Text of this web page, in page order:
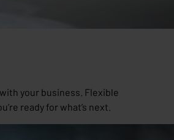
your business. Flexible
ready for what’s next.